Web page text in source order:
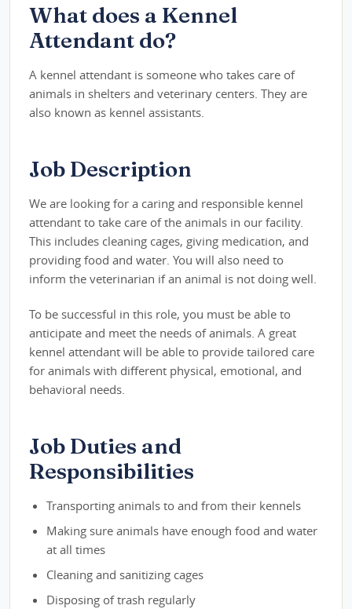
What does a Kennel
Attendant do?
A kennel attendant is someone who takes care of
animals in shelters and veterinary centers. They are
also known as kennel assistants.
Job Description
We are looking for a caring and responsible kennel
attendant to take care of the animals in our facility.
This includes cleaning cages, giving medication, and
providing food and water. You will also need to
inform the veterinarian if an animal is not doing well.
To be successful in this role, you must be able to
anticipate and meet the needs of animals. A great
kennel attendant will be able to provide tailored care
for animals with different physical, emotional, and
behavioral needs.
Job Duties and
Responsibilities
Transporting animals to and from their kennels
Making sure animals have enough food and water
at all times
Cleaning and sanitizing cages
Disposing of trash regularly